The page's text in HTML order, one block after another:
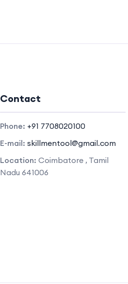
Contact
Phone: +91 7708020100
E-mail: skillmentool@gmail.com
Location: Coimbatore , Tamil
Nadu 641006